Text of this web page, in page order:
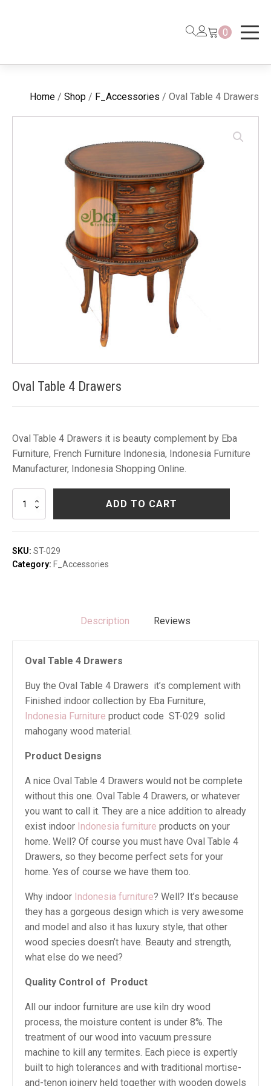
0
Home / Shop / F_Accessories / Oval Table 4 Drawers
Oval Table 4 Drawers
Oval Table 4 Drawers it is beauty complement by Eba
Furniture, French Furniture Indonesia, Indonesia Furniture
Manufacturer, Indonesia Shopping Online.
Oval
4
Drawers
ADD TO CART
SKU: ST-029
Category: F_Accessories
Description Reviews
Oval Table 4 Drawers
Buy the Oval Table 4 Drawers it’s complement with
Finished indoor collection by Eba Furniture,
Indonesia Furniture product code ST-029 solid
mahogany wood material.
Product Designs
A nice Oval Table 4 Drawers would not be complete
without this one. Oval Table 4 Drawers, or whatever
you want to call it. They are a nice addition to already
exist indoor Indonesia furniture products on your
home. Well? Of course you must have Oval Table 4
Drawers, so they become perfect sets for your
home. Yes of course we have them too.
Why indoor Indonesia furniture? Well? It’s because
they has a gorgeous design which is very awesome
and model and also it has luxury style, that other
wood species doesn’t have. Beauty and strength,
what else do we need?
Quality Control of Product
All our indoor furniture are use kiln dry wood
process, the moisture content is under 8%. The
treatment of our wood into vacuum pressure
machine to kill any termites. Each piece is expertly
built to high tolerances and with traditional mortise-
and-tenon joinery held together with wooden dowels